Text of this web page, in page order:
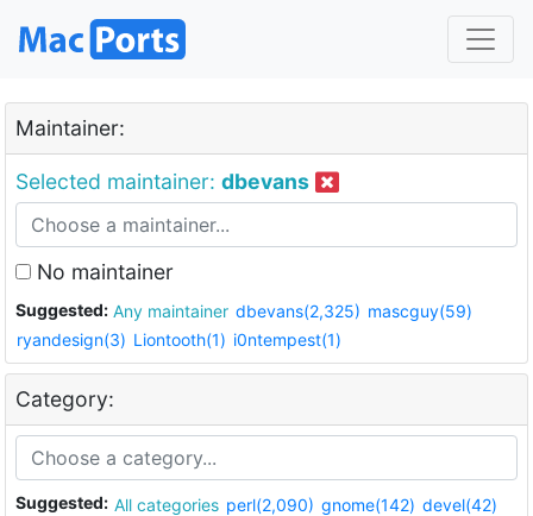
Maintainer:
Selected maintainer: dbevans
No maintainer
Suggested: Any maintainer dbevans(2,325) mascguy(59)
ryandesign(3) Liontooth(1) i0ntempest(1)
Category:
Suggested: All categories perl(2,090) gnome(142) devel(42)